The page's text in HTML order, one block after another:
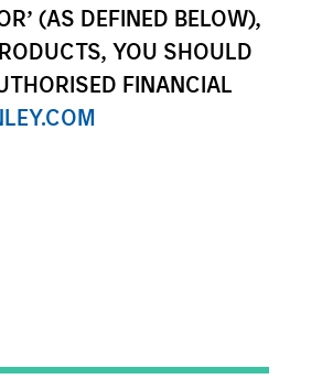
(AS DEFINED BELOW),
YOU SHOULD
FINANCIAL